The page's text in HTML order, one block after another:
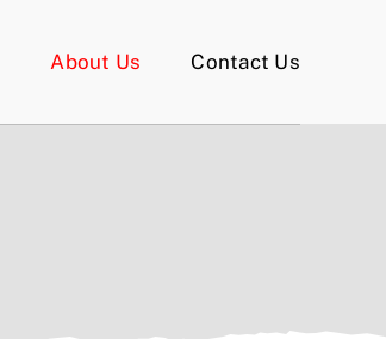
About Us Contact Us